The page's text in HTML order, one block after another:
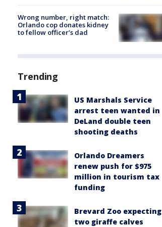
Wrong number, right match:
Orlando cop donates kidney
to fellow officer’s dad
Trending
US Marshals Service
arrest teen wanted in
DeLand double teen
shooting deaths
Orlando Dreamers
renew push for $975
million in tourism tax
funding
Brevard Zoo expecting
two giraffe calves